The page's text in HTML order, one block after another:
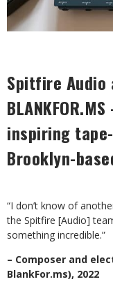
Spitfire Audio
BLANKFOR.MS
inspiring
Brooklyn-
“I don’t know of
the Spitfire [Audio]
something incredible.”
– Composer and
BlankFor.ms), 2022